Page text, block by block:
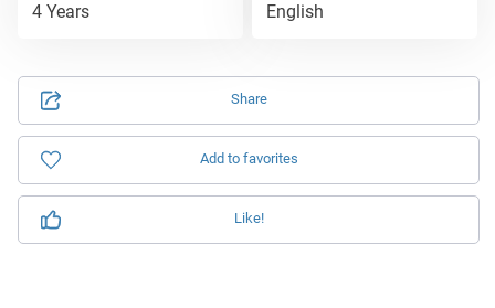
Share
Add to favorites
Like!
4 Years
English